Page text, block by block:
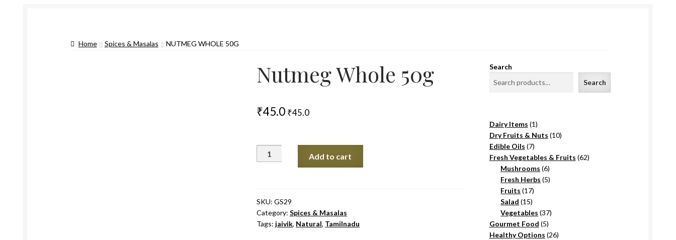
Home Spices & Masalas NUTMEG WHOLE 50G
Nutmeg Whole 50g
₹45.0 ₹45.0
Nutmeg
Whole
Add to cart
SKU:GS29
Category:Spices & Masalas
Tags: jaivik, Natural, Tamilnadu
Search
Search
Dairy Items 11
product
Dry Fruits & Nuts 1010
Edible Oils 77
products
Fresh Vegetables & Fruits 6262
Mushrooms 66
products
Fresh Herbs 55
Fruits 1717
products
Salad 1515
products
Vegetables 3737
Gourmet Food 55
products
Healthy Options 2626